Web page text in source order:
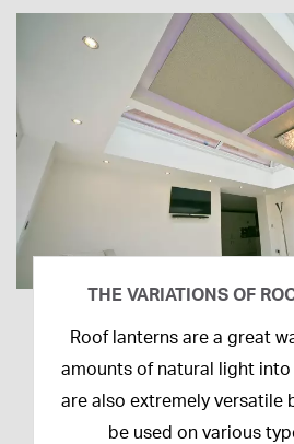
THE VARIATIONS OF
16th
March
2020
Roof lanterns are a great
amounts of natural light into
are also extremely versatile
be used on various